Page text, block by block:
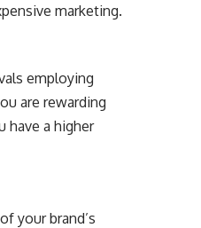
marketing.
employing
are rewarding
have a higher
your brand’s